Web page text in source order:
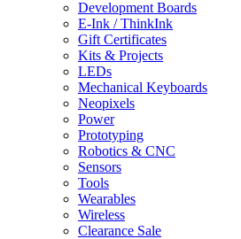
Development Boards
E-Ink / ThinkInk
Gift Certificates
Kits & Projects
LEDs
Mechanical Keyboards
Neopixels
Power
Prototyping
Robotics & CNC
Sensors
Tools
Wearables
Wireless
Clearance Sale